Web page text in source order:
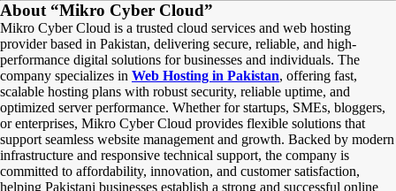
About “Mikro Cyber Cloud”
Mikro Cyber Cloud is a trusted cloud services and web hosting
provider based in Pakistan, delivering secure, reliable, and high-
performance digital solutions for businesses and individuals. The
company specializes in Web Hosting in Pakistan, offering fast,
scalable hosting plans with robust security, reliable uptime, and
optimized server performance. Whether for startups, SMEs, bloggers,
or enterprises, Mikro Cyber Cloud provides flexible solutions that
support seamless website management and growth. Backed by modern
infrastructure and responsive technical support, the company is
committed to affordability, innovation, and customer satisfaction,
helping Pakistani businesses establish a strong and successful online